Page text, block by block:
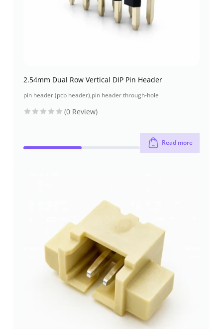
2.54mm Dual Row Vertical DIP Pin Header
pin header (pcb header),pin header through-hole
(0 Review)
Read more